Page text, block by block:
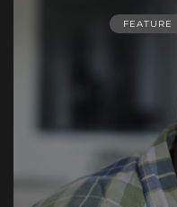
FEATURE